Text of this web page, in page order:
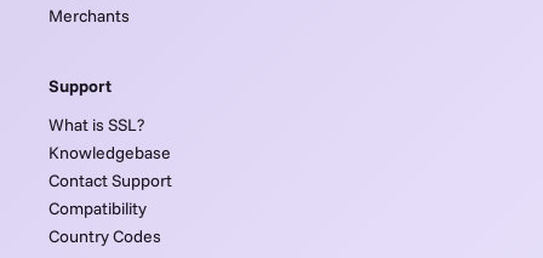
Merchants
Support
What is SSL?
Knowledgebase
Contact Support
Compatibility
Country Codes